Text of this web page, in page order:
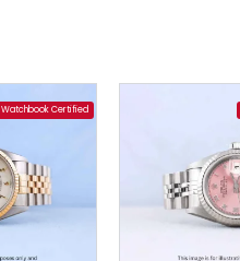
Watchbook Certified